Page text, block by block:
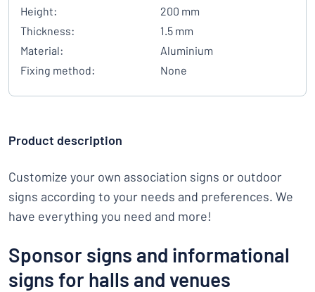
Height:
200 mm
Thickness:
1.5 mm
Material:
Aluminium
Fixing method:
None
Product description
Customize your own association signs or outdoor
signs according to your needs and preferences. We
have everything you need and more!
Sponsor signs and informational
signs for halls and venues